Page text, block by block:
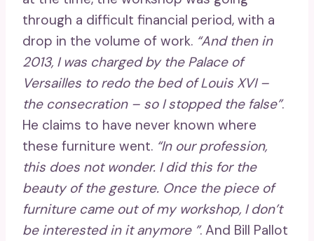
through a difficult financial period, with a
drop in the volume of work. “And then in
2013, I was charged by the Palace of
Versailles to redo the bed of Louis XVI –
the consecration – so I stopped the false”.
He claims to have never known where
these furniture went. “In our profession,
this does not wonder. I did this for the
beauty of the gesture. Once the piece of
furniture came out of my workshop, I don’t
be interested in it anymore ”. And Bill Pallot